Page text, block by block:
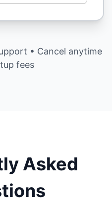
• Cancel anytime
fees
Asked